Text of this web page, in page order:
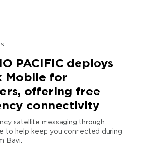
PACIFIC deploys
Mobile for
offering free
connectivity
satellite messaging through
to help keep you connected during
Bavi.